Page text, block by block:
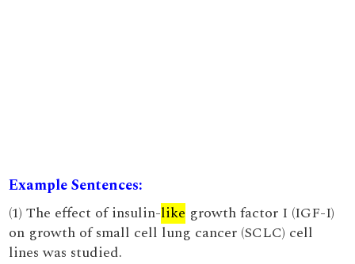
Example Sentences:
(1) The effect of insulin-like growth factor I (IGF-I)
on growth of small cell lung cancer (SCLC) cell
lines was studied.